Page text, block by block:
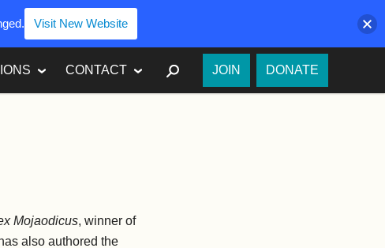
CONTACT SEARCH
JOIN DONATE
Mojaodicus, winner of
also authoredthe
Visit New Website